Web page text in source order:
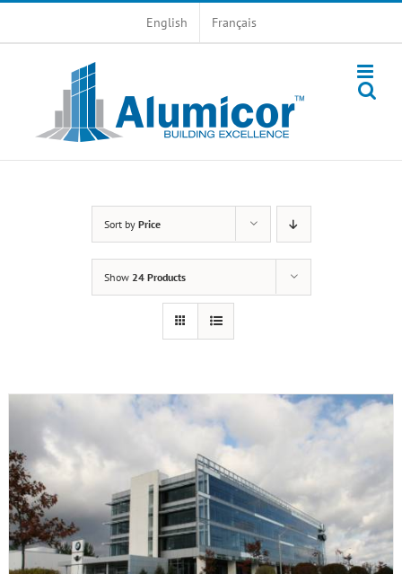
English Français
Sort by Price
Show 24 Products